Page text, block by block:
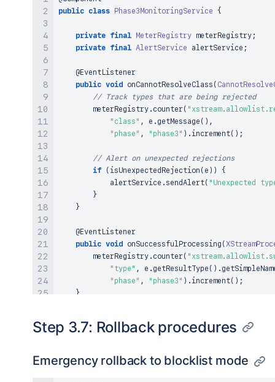
public class Phase3MonitoringService {
private final MeterRegistry meterRegistry ;
private final AlertService alertService ;
@EventListener
public void onCannotResolveClass (
// Track types that are being rejected
        meterRegistry
. counter(
"class" , e . getMessage ( ) ,
"phase" , "phase3" ) . increment( ) ;
// Alert on unexpected rejections
if
( isUnexpectedRejection ( e ) )
{
            alertService
. sendAlert( "Unexpected
}
}
@EventListener
public void onSuccessfulProcessing (
        meterRegistry
. counter(
"type" , e . getResultType ( ) .
"phase" , "phase3" ) . increment( ) ;
}
Step 3.7: Rollback procedures
Emergency rollback to blocklist mode